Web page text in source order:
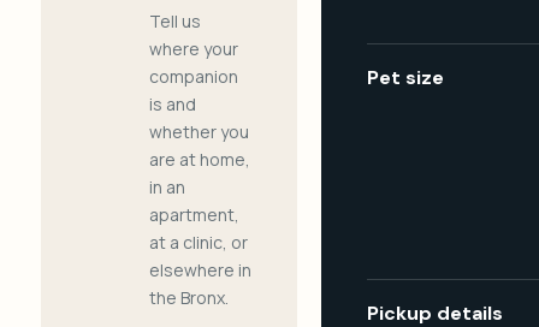
Tell us
where your
companion
is and
whether you
are at home,
in an
apartment,
at a clinic, or
elsewhere in
the Bronx.
Pet size
Pickup details